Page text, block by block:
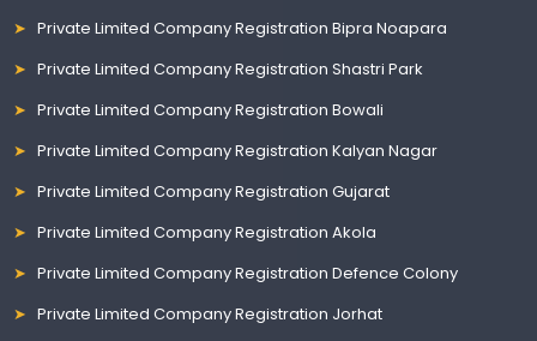
Private Limited Company Registration Bipra Noapara
Private Limited Company Registration Shastri Park
Private Limited Company Registration Bowali
Private Limited Company Registration Kalyan Nagar
Private Limited Company Registration Gujarat
Private Limited Company Registration Akola
Private Limited Company Registration Defence Colony
Private Limited Company Registration Jorhat